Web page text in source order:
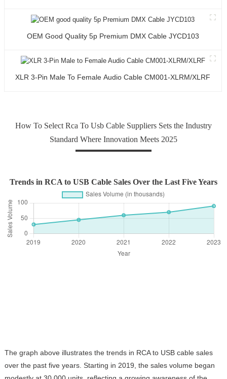
OEM Good Quality 5p Premium DMX Cable JYCD103
XLR 3-Pin Male To Female Audio Cable CM001-XLRM/XLRF
How To Select Rca To Usb Cable Suppliers Sets the Industry
Standard Where Innovation Meets 2025
Trends in RCA to USB Cable Sales Over the Last Five Years
The graph above illustrates the trends in RCA to USB cable sales
over the past five years. Starting in 2019, the sales volume began